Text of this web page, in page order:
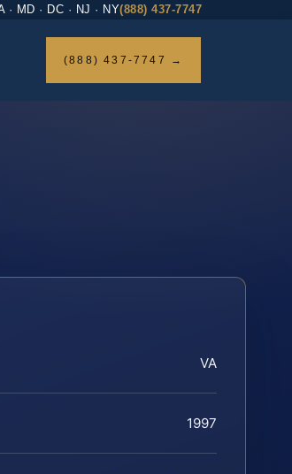
MD · DC · NJ · NY(888) 437-7747
(888) 437-7747 →
VA
1997